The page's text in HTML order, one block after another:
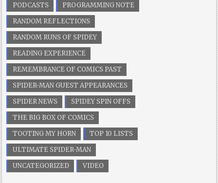
PODCASTS
PROGRAMMING NOTE
RANDOM REFLECTIONS
RANDOM RUNS OF SPIDEY
READING EXPERIENCE
REMEMBRANCE OF COMICS PAST
SPIDER-MAN GUEST APPEARANCES
SPIDER NEWS
SPIDEY SPIN OFFS
THE BIG BOX OF COMICS
TOOTING MY HORN
TOP 10 LISTS
ULTIMATE SPIDER-MAN
UNCATEGORIZED
VIDEO